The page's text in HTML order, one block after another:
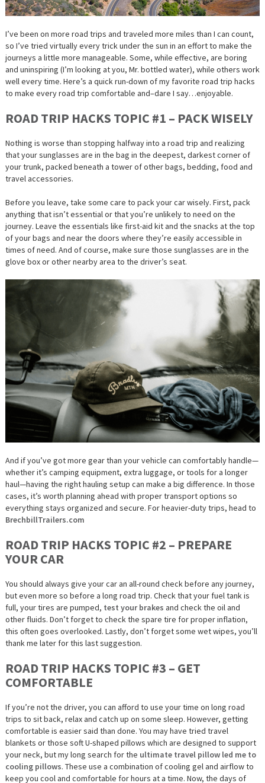
I’ve been on more road trips and traveled more miles than I can count,
so I’ve tried virtually every trick under the sun in an effort to make the
journeys a little more manageable. Some, while effective, are boring
and uninspiring (I’m looking at you, Mr. bottled water), while others work
well every time. Here’s a quick run-down of my favorite road trip hacks
to make everyroad trip comfortable and–dare I say…enjoyable.
ROAD TRIP HACKS TOPIC #1 – PACK WISELY
Nothing is worse than stopping halfway into a road trip and realizing
that your sunglasses are in the bag in the deepest, darkest corner of
your trunk, packed beneath a tower of other bags, bedding, food and
travel accessories.
Before you leave, take some care to pack your car wisely. First, pack
anything that isn’t essential or that you’re unlikely to need on the
journey. Leave the essentials like first-aid kit and the snacks at the top
of your bags and near the doors where they’re easily accessible in
times of need. And of course, make sure those sunglasses are in the
glove box or other nearby area to the driver’s seat.
And if you’ve got more gear than your vehicle can comfortably handle—
whether it’s camping equipment, extra luggage, or tools for a longer
haul—having the right hauling setup can make a big difference. In those
cases, it’s worth planning ahead with proper transport options so
everything stays organized and secure. For heavier-duty trips, head to
BrechbillTrailers.com
ROAD TRIP HACKS TOPIC #2 – PREPARE
YOUR CAR
You should always give your car an all-round check before anyjourney,
but even more so before a long road trip. Check that your fuel tank is
full, your tires are pumped, test your brakes and check the oil and
other fluids. Don’t forget to check the spare tire for proper inflation,
this often goes overlooked. Lastly, don’t forget some wet wipes, you’ll
thank me later for this last suggestion.
ROAD TRIP HACKS TOPIC #3 – GET
COMFORTABLE
If you’re not the driver, you can afford to use your time on long road
trips to sit back, relax and catch up on some sleep. However, getting
comfortable is easier said than done. You may have tried travel
blankets or those soft U-shaped pillows which are designed to support
your neck, but my long search for the ultimate travel pillow led me to
cooling pillows. These use a combination of cooling gel and airflow to
keep you cool and comfortable for hours at a time. Now, the days of